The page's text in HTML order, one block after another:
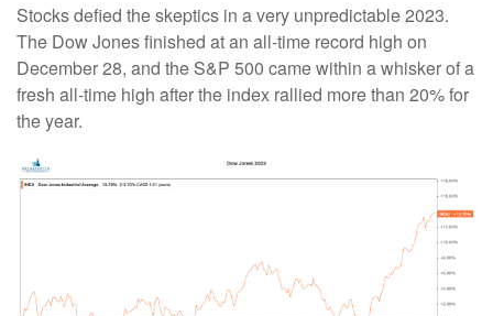
Stocks defied the skeptics in a very unpredictable 2023.
The Dow Jones finished at an all-time record high on
December 28, and the S&P 500 came within a whisker of a
fresh all-time high after the index rallied more than 20% for
the year.